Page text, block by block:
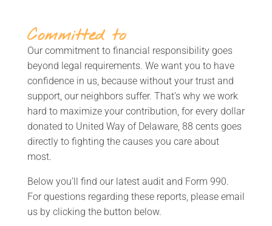
Committed to
Our commitment to financial responsibility goes
beyond legal requirements. We want you to have
confidence in us, because without your trust and
support, our neighbors suffer. That’s why we work
hard to maximize your contribution, for every dollar
donated to United Way of Delaware, 88 cents goes
directly to fighting the causes you care about
most.
Below you’ll find our latest audit and Form 990.
For questions regarding these reports, please email
us by clicking the button below.